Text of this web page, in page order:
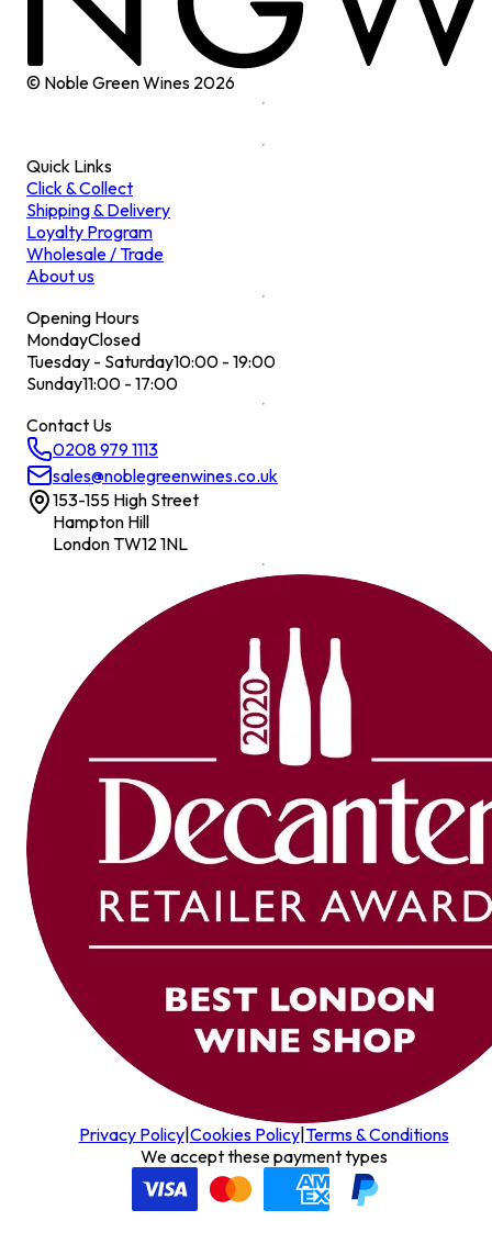
© Noble Green Wines 2026
Quick Links
Click & Collect
Shipping & Delivery
Loyalty Program
Wholesale / Trade
About us
Opening Hours
MondayClosed
Tuesday - Saturday10:00 - 19:00
Sunday11:00 - 17:00
Contact Us
0208 979 1113
sales@noblegreenwines.co.uk
153-155 High Street
Hampton Hill
London TW12 1NL
Privacy Policy| Cookies Policy| Terms & Conditions
We accept these payment types